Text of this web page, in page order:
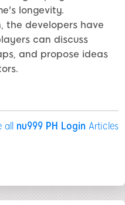
longevity.
the developers have
can discuss
and propose ideas
all nu999 PH Login Articles